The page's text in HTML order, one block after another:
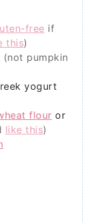
free if
this)
(not pumpkin
yogurt
flour or
like this)